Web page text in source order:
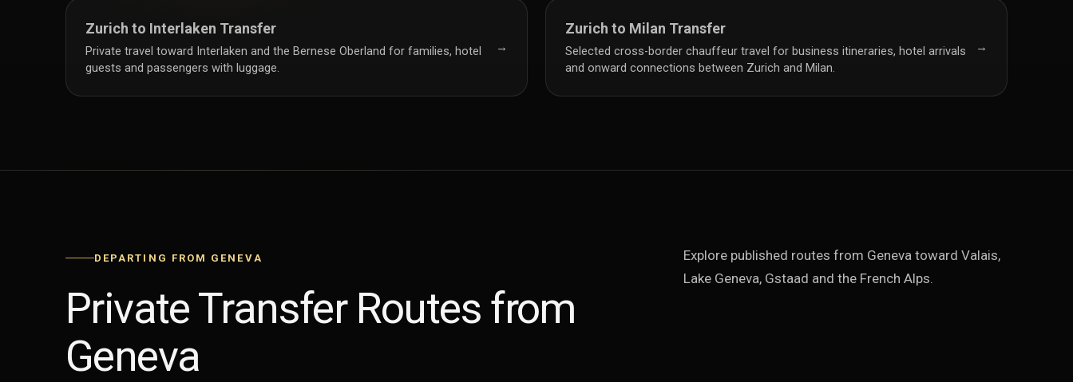
Zurich to Interlaken Transfer
Private travel toward Interlaken and the Bernese Oberland for families, hotel
guests and passengers with luggage.
→
Zurich to Milan Transfer
Selected cross-border chauffeur travel for business itineraries, hotel arrivals
and onward connections between Zurich and Milan.
→
DEPARTING FROM GENEVA
Private Transfer Routes from
Geneva
Explore published routes from Geneva toward Valais,
Lake Geneva, Gstaad and the French Alps.